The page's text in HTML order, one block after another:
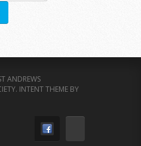
ANDREWS
INTENT THEME BY